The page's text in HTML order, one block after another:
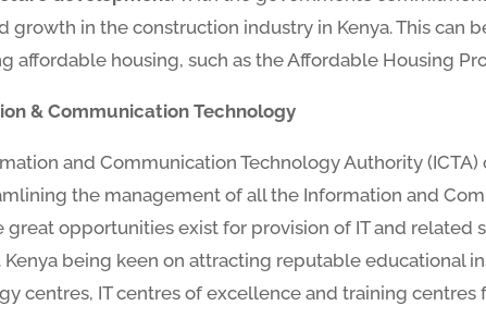
growth in the construction industry in Kenya. This can
affordable housing, such as the Affordable Housing
& Communication Technology
and Communication Technology Authority
the management of all the Information and
great opportunities exist for provision of IT and
Kenya being keen on attracting reputable educational
centres, IT centres of excellence and training centres